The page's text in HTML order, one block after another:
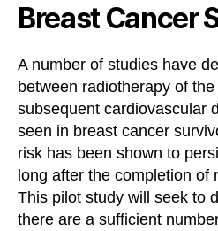
Breast Cancer
A number of studies have
between radiotherapy of
subsequent cardiovascular
seen in breast cancer
risk has been shown to
long after the completion of
This pilot study will seek to
there are a sufficient